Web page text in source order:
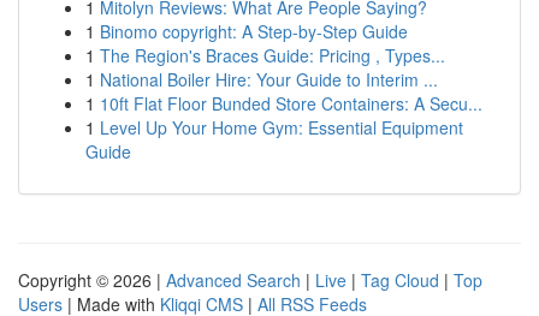
1 Mitolyn Reviews: What Are People Saying?
1 Binomo copyright: A Step-by-Step Guide
1 The Region's Braces Guide: Pricing , Types...
1 National Boiler Hire: Your Guide to Interim ...
1 10ft Flat Floor Bunded Store Containers: A Secu...
1 Level Up Your Home Gym: Essential Equipment
Guide
Copyright © 2026 | Advanced Search | Live | Tag Cloud | Top
Users | Made with Kliqqi CMS | All RSS Feeds